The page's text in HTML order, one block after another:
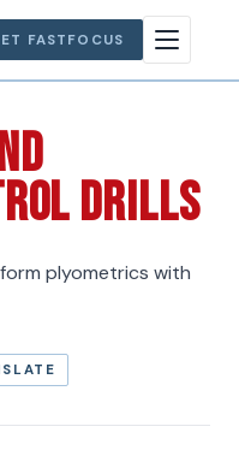
FASTFOCUS
Drills
plyometrics with